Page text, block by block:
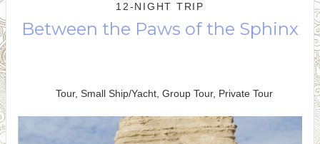
12-NIGHT TRIP
Between the Paws of the Sphinx
Tour, Small Ship/Yacht, Group Tour, Private Tour